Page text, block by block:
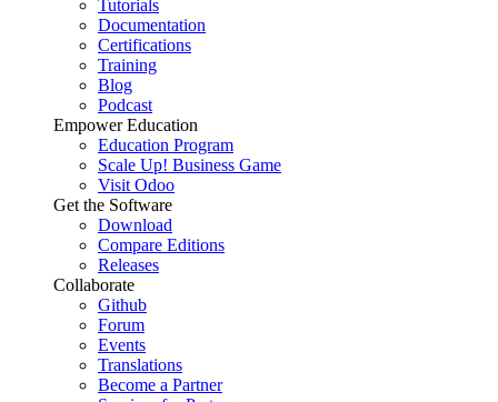
Tutorials
Documentation
Certifications
Training
Blog
Podcast
Empower Education
Education Program
Scale Up! Business Game
Visit Odoo
Get the Software
Download
Compare Editions
Releases
Collaborate
Github
Forum
Events
Translations
Become a Partner